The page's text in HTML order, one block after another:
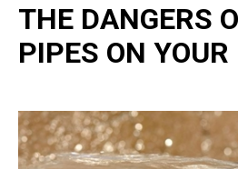
THE DANGERS
PIPES ON